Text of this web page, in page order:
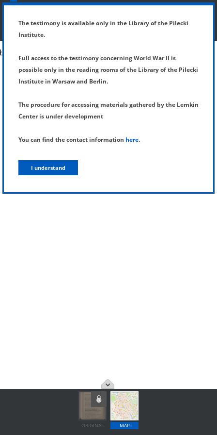
SHOW MENU
ORIGINAL MAP
The testimony is available only in the Library of the Pilecki
Institute.
Full access to the testimony concerning World War II is
possible only in the reading rooms of the Library of the Pilecki
Institute in Warsaw and Berlin.
The procedure for accessing materials gathered by the Lemkin
Center is under development
You can find the contact information here.
I understand